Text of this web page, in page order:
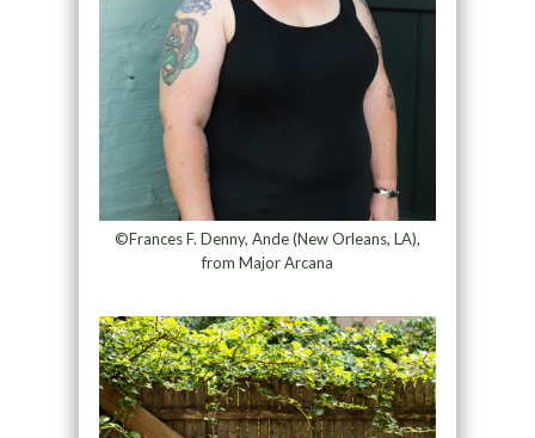
©Frances F. Denny, Ande (New Orleans, LA),
from Major Arcana